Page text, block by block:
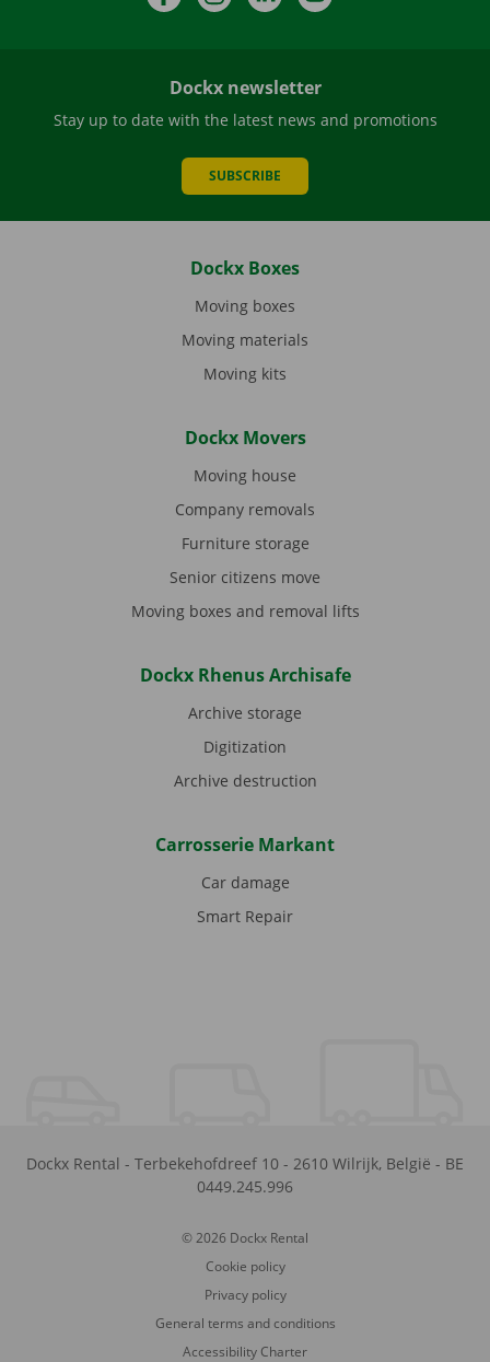
Dockx newsletter
Stay up to date with the latest news and promotions
SUBSCRIBE
Dockx Boxes
Moving boxes
Moving materials
Moving kits
Dockx Movers
Moving house
Company removals
Furniture storage
Senior citizens move
Moving boxes and removal lifts
Dockx Rhenus Archisafe
Archive storage
Digitization
Archive destruction
Carrosserie Markant
Car damage
Smart Repair
Dockx Rental - Terbekehofdreef 10 - 2610 Wilrijk, België - BE
0449.245.996
© 2026 Dockx Rental
Cookie policy
Privacy policy
General terms and conditions
Accessibility Charter